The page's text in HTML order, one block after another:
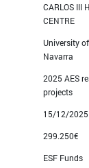
CARLOS III
CENTRE
University of
Navarra
2025 AES
projects
15/12/2025
299.250€
ESF Funds